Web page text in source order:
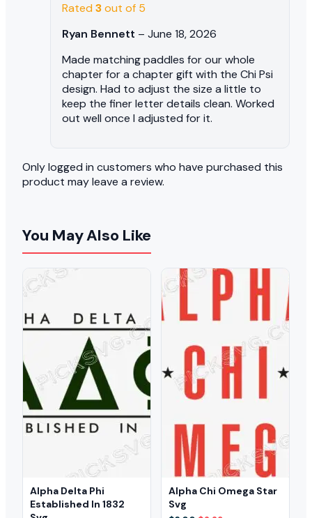
Rated 3out of 5
Ryan Bennett – June 18, 2026
Made matching paddles for our whole
chapter for a chapter gift with the Chi Psi
design. Had to adjust the size a little to
keep the finer letter details clean. Worked
out well once I adjusted for it.
Only logged in customers who have purchased this
product may leave a review.
You May Also Like
Alpha Delta Phi
Established In 1832
Alpha Chi Omega Star
Svg